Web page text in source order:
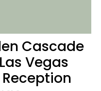
Cascade
Vegas